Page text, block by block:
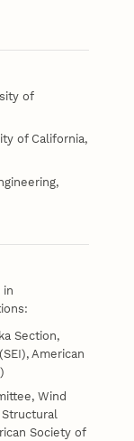
of
of California,
in
Section,
American
Wind
Structural
Society of